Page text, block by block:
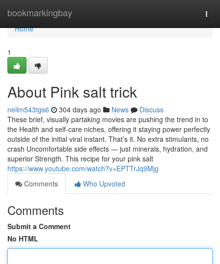
bookmarkingbay
Home
Home
1
About Pink salt trick
neilm543tgs6 304 days ago News
Discuss
These brief, visually partaking movies are pushing the trend in to
the Health and self-care niches, offering it staying power perfectly
outside of the initial viral instant. That’s it. No extra stimulants, no
crash Uncomfortable side effects — just minerals, hydration, and
superior Strength. This recipe for your pink salt
https://www.youtube.com/watch?v=EPTTrJq9Mjg
Comments
Who Upvoted
Comments
Submit a Comment
No HTML